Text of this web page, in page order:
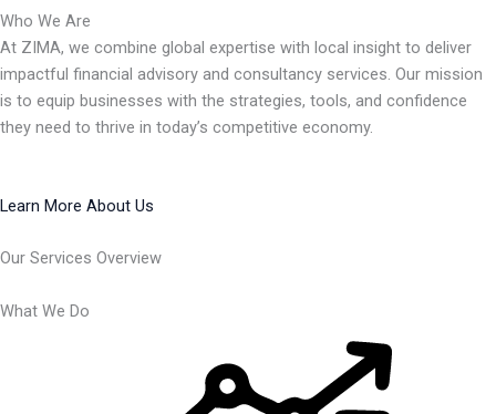
Who We Are
At ZIMA, we combine global expertise with local insight to deliver
impactful financial advisory and consultancy services. Our mission
is to equip businesses with the strategies, tools, and confidence
they need to thrive in today’s competitive economy.
Learn More About Us
Our Services Overview
What We Do